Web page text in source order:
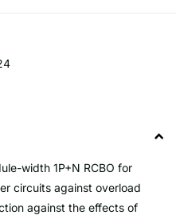
width 1P+N RCBO for
circuits against overload
against the effects of